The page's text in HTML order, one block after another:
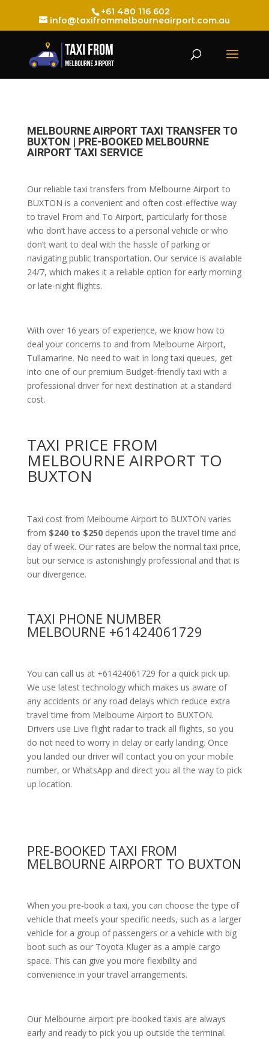
+61 480 116 602
info@taxifrommelbourneairport.com.au
MELBOURNE AIRPORT TAXI TRANSFER TO
BUXTON | PRE-BOOKED MELBOURNE
AIRPORT TAXI SERVICE
Our reliable taxi transfers from Melbourne Airport to
BUXTON is a convenient and often cost-effective way
to travel From and To Airport, particularly for those
who don’t have access to a personal vehicle or who
don’t want to deal with the hassle of parking or
navigating public transportation. Our service is available
24/7, which makes it a reliable option for early morning
or late-night flights.
With over 16 years of experience, we know how to
deal your concerns to and from Melbourne Airport,
Tullamarine. No need to wait in long taxi queues, get
into one of our premium Budget-friendly taxi with a
professional driver for next destination at a standard
cost.
TAXI PRICE FROM
MELBOURNE AIRPORT TO
BUXTON
Taxi cost from Melbourne Airport to BUXTON varies
from $240 to $250 depends upon the travel time and
day of week. Our rates are below the normal taxi price,
but our service is astonishingly professional and that is
our divergence.
TAXI PHONE NUMBER
MELBOURNE +61424061729
You can call us at +61424061729 for a quick pick up.
We use latest technology which makes us aware of
any accidents or any road delays which reduce extra
travel time from Melbourne Airport to BUXTON.
Drivers use Live flight radar to track all flights, so you
do not need to worry in delay or early landing. Once
you landed our driver will contact you on your mobile
number, or WhatsApp and direct you all the way to pick
up location.
PRE-BOOKED TAXI FROM
MELBOURNE AIRPORT TO BUXTON
When you pre-book a taxi, you can choose the type of
vehicle that meets your specific needs, such as a larger
vehicle for a group of passengers or a vehicle with big
boot such as our Toyota Kluger as a ample cargo
space. This can give you more flexibility and
convenience in your travel arrangements.
Our Melbourne airport pre-booked taxis are always
early and ready to pick you up outside the terminal.